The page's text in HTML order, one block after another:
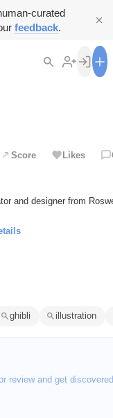
curated
feedback.
Score Likes
and designer from
ghibli illustration
review and get